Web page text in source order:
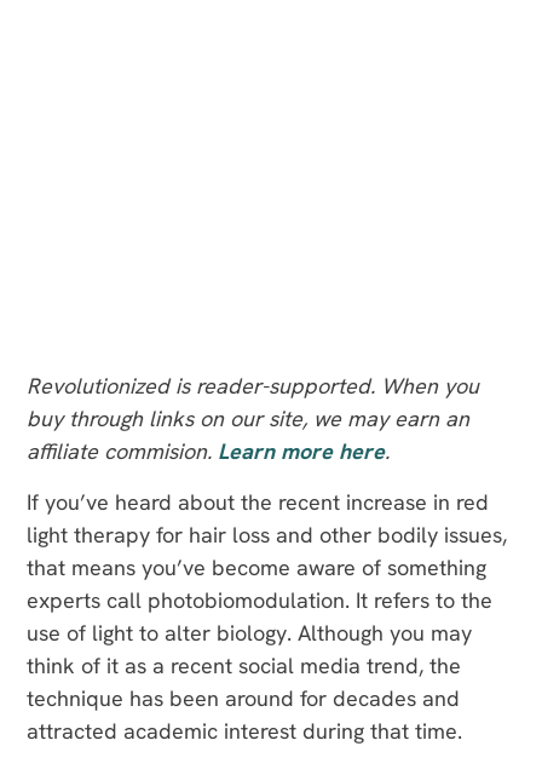
Revolutionized is reader-supported. When you
buy through links on our site, we may earn an
affiliate commision. Learn more here.
If you’ve heard about the recent increase in red
light therapy for hair loss and other bodily issues,
that means you’ve become aware of something
experts call photobiomodulation. It refers to the
use of light to alter biology. Although you may
think of it as a recent social media trend, the
technique has been around for decades and
attracted academic interest during that time.